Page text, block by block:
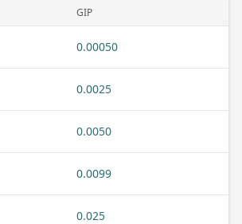
GIP
0.00050
0.0025
0.0050
0.0099
0.025